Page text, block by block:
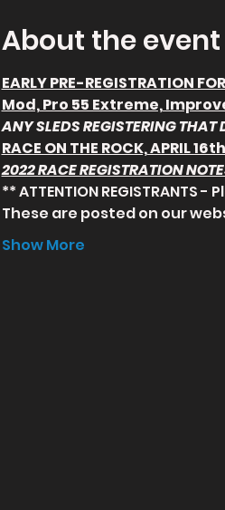
About the event
EARLY PRE-REGISTRATION
Mod, Pro 55 Extreme,
ANY SLEDS REGISTERING THAT
RACE ON THE ROCK, APRIL
2022 RACE REGISTRATION
** ATTENTION
These are posted on our
Show More